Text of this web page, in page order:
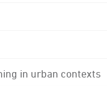
in urban contexts